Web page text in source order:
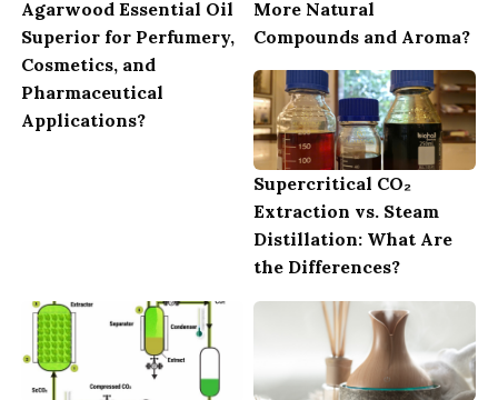
Agarwood Essential Oil
Superior for Perfumery,
Cosmetics, and
Pharmaceutical
Applications?
More Natural
Compounds and Aroma?
Supercritical CO₂
Extraction vs. Steam
Distillation: What Are
the Differences?